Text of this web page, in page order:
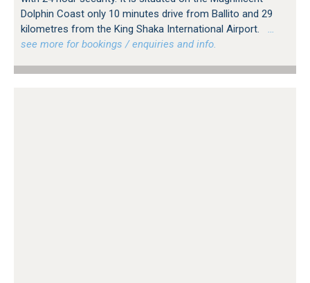
Dolphin Coast only 10 minutes drive from Ballito and 29
kilometres from the King Shaka International Airport.
…
see more for bookings / enquiries and info.